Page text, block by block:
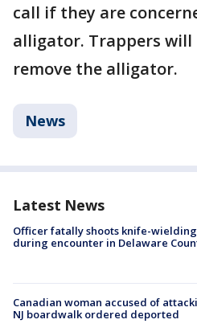
call if they are
alligator. Trappers
remove the alligator.
News
Latest News
Officer fatally shoots knife-
during encounter in Delaware
Canadian woman accused of
NJ boardwalk ordered deported